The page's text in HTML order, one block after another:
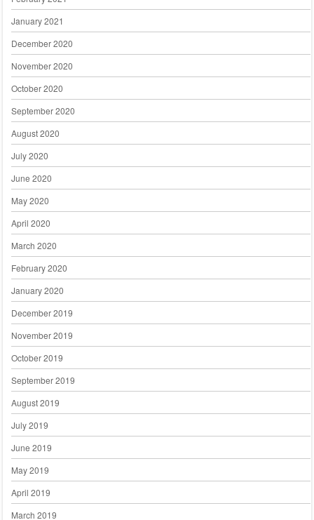
January 2021
December 2020
November 2020
October 2020
September 2020
August 2020
July 2020
June 2020
May 2020
April 2020
March 2020
February 2020
January 2020
December 2019
November 2019
October 2019
September 2019
August 2019
July 2019
June 2019
May 2019
April 2019
March 2019